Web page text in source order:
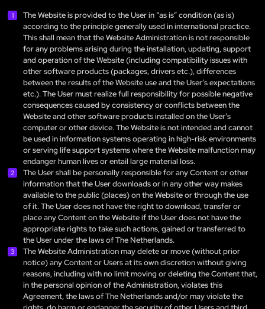
The Website is provided to the User in “as is” condition (as is)
according to the principle generally used in international practice.
This shall mean that the Website Administration is not responsible
for any problems arising during the installation, updating, support
and operation of the Website (including compatibility issues with
other software products (packages, drivers etc.), differences
between the results of the Website use and the User’s expectations
etc.). The User must realize full responsibility for possible negative
consequences caused by consistency or conflicts between the
Website and other software products installed on the User’s
computer or other device. The Website is not intended and cannot
be used in information systems operating in high-risk environments
or serving life support systems where the Website malfunction may
endanger human lives or entail large material loss.
The User shall be personally responsible for any Content or other
information that the User downloads or in any other way makes
available to the public (places) on the Website or through the use
of it. The User does not have the right to download, transfer or
place any Content on the Website if the User does not have the
appropriate rights to take such actions, gained or transferred to
the User under the laws of The Netherlands.
The Website Administration may delete or move (without prior
notice) any Content or Users at its own discretion without giving
reasons, including with no limit moving or deleting the Content that,
in the personal opinion of the Administration, violates this
Agreement, the laws of The Netherlands and/or may violate the